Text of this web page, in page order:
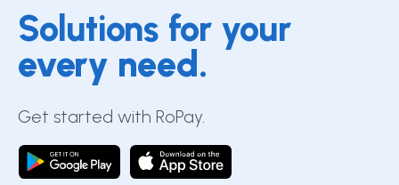
Solutions for your
every need.
Get started with RoPay.